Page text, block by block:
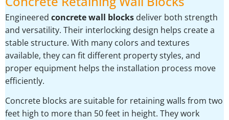
Engineered concrete wall blocks deliver both strength
and versatility. Their interlocking design helps create a
stable structure. With many colors and textures
available, they can fit different property styles, and
proper equipment helps the installation process move
efficiently.
Concrete blocks are suitable for retaining walls from two
feet high to more than 50 feet in height. They work